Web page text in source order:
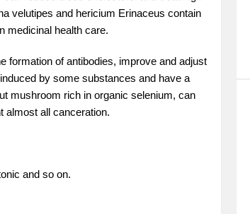
velutipes and hericium Erinaceus contain
medicinal health care.
formation of antibodies, improve and adjust
by some substances and have a
mushroom rich in organic selenium, can
almost all canceration.
and so on.